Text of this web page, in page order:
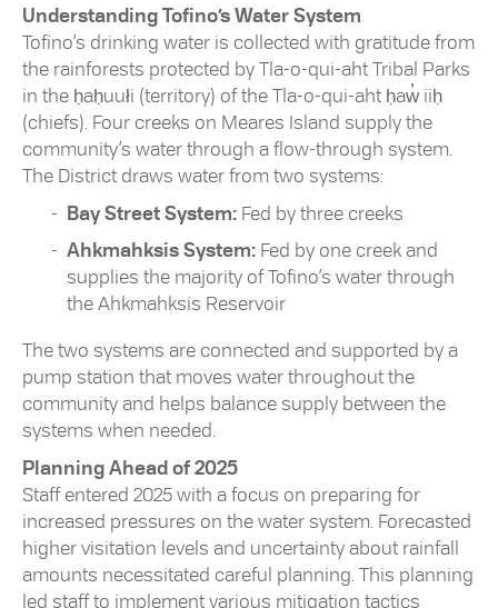
Understanding Tofino’s Water System
Tofino’s drinking water is collected with gratitude from
the rainforests protected by Tla-o-qui-aht Tribal Parks
in the ḥaḥuułi (territory) of the Tla-o-qui-aht ḥaw̓ iiḥ
(chiefs). Four creeks on Meares Island supply the
community’s water through a flow-through system.
The District draws water from two systems:
Bay Street System: Fed by three creeks
Ahkmahksis System: Fed by one creek and
supplies the majority of Tofino’s water through
the Ahkmahksis Reservoir
The two systems are connected and supported by a
pump station that moves water throughout the
community and helps balance supply between the
systems when needed.
Planning Ahead of 2025
Staff entered 2025 with a focus on preparing for
increased pressures on the water system. Forecasted
higher visitation levels and uncertainty about rainfall
amounts necessitated careful planning. This planning
led staff to implement various mitigation tactics